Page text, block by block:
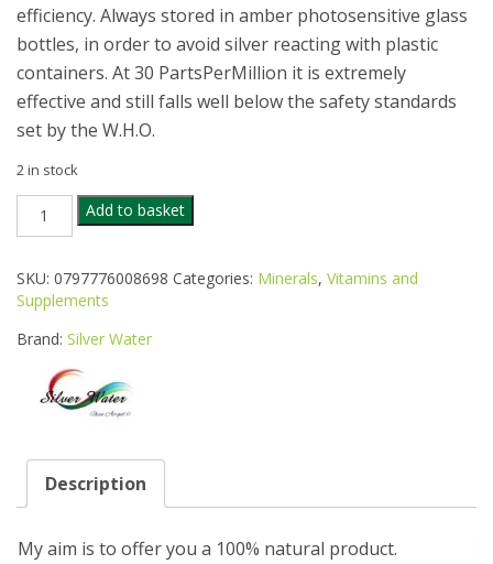
efficiency. Always stored in amber photosensitive glass
bottles, in order to avoid silver reacting with plastic
containers. At 30 PartsPerMillion it is extremely
effective and still falls well below the safety standards
set by the W.H.O.
2 in stock
WATER
SPRAY
100ML
quantity
Add to basket
SKU: 0797776008698 Categories: Minerals, Vitamins and
Supplements
Brand: Silver Water
Description
My aim is to offer you a 100% natural product.